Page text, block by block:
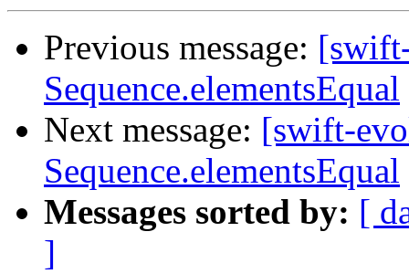
Previous message:
Sequence.elementsEqual
Next message: [swift-
Sequence.elementsEqual
Messages sorted by: [
]